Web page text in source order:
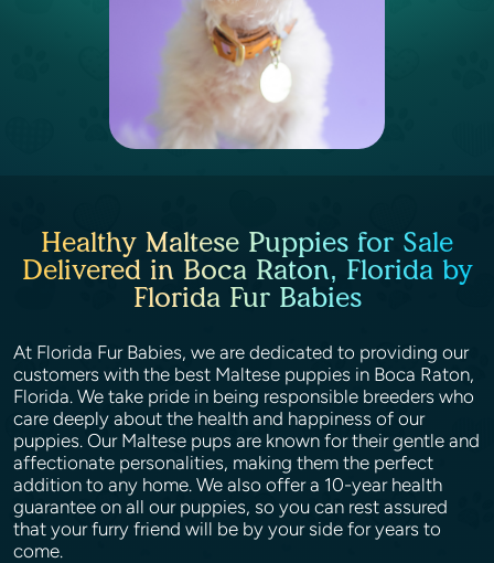
Healthy Maltese Puppies for Sale
Delivered in Boca Raton, Florida by
Florida Fur Babies
At Florida Fur Babies, we are dedicated to providing our
customers with the best Maltese puppies in Boca Raton,
Florida. We take pride in being responsible breeders who
care deeply about the health and happiness of our
puppies. Our Maltese pups are known for their gentle and
affectionate personalities, making them the perfect
addition to any home. We also offer a 10-year health
guarantee on all our puppies, so you can rest assured
that your furry friend will be by your side for years to
come.